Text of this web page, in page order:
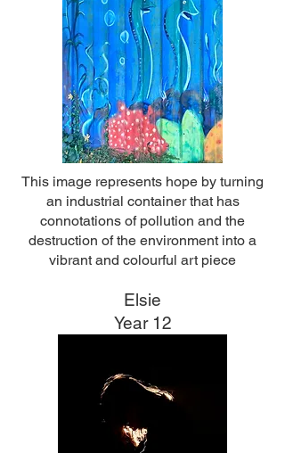
This image represents hope by turning
an industrial container that has
connotations of pollution and the
destruction of the environment into a
vibrant and colourful art piece
Elsie
Year 12